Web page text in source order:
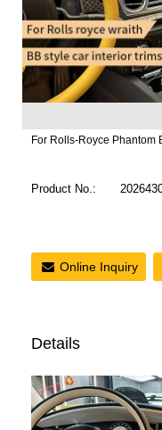
For Rolls-Royce Phantom
Product No.:
Online Inquiry
Details